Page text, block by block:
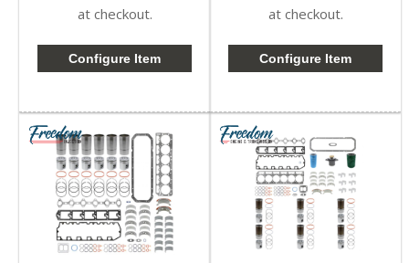
at checkout.
Configure Item
at checkout.
Configure Item